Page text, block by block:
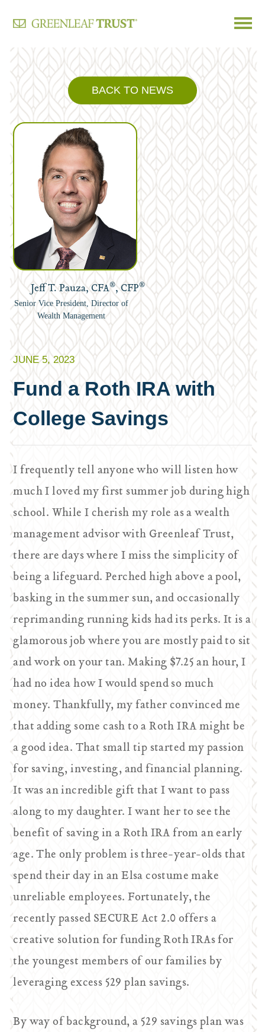
Skip
content
BACK TO NEWS
Jeff T. Pauza, CFA®, CFP®
Senior Vice President, Director of
Wealth Management
JUNE 5, 2023
Fund a Roth IRA with
College Savings
I frequently tell anyone who will listen how
much I loved my first summer job during high
school. While I cherish my role as a wealth
management advisor with Greenleaf Trust,
there are days where I miss the simplicity of
being a lifeguard. Perched high above a pool,
basking in the summer sun, and occasionally
reprimanding running kids had its perks. It is a
glamorous job where you are mostly paid to sit
and work on your tan. Making $7.25 an hour, I
had no idea how I would spend so much
money. Thankfully, my father convinced me
that adding some cash to a Roth IRA might be
a good idea. That small tip started my passion
for saving, investing, and financial planning.
It was an incredible gift that I want to pass
along to my daughter. I want her to see the
benefit of saving in a Roth IRA from an early
age. The only problem is three-year-olds that
spend their day in an Elsa costume make
unreliable employees. Fortunately, the
recently passed SECURE Act 2.0 offers a
creative solution for funding Roth IRAs for
the youngest members of our families by
leveraging excess 529 plan savings.
By way of background, a 529 savings plan was